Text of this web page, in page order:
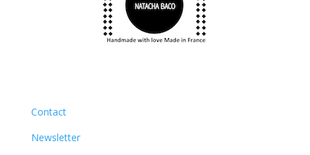
Contact
Newsletter